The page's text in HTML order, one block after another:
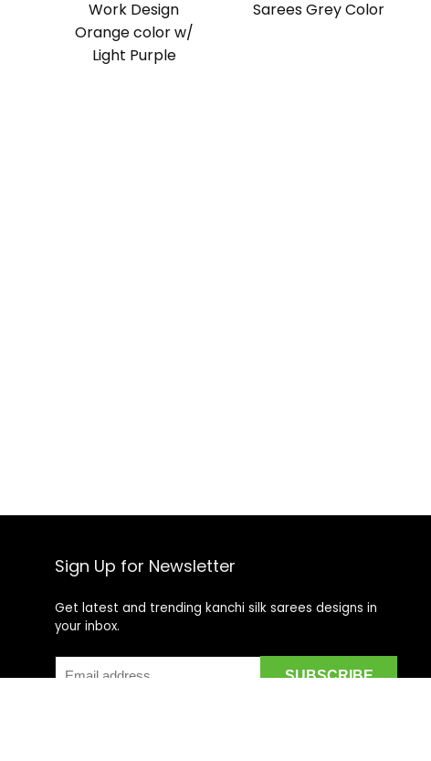
Work Design
Orange color w/
Light Purple
Sarees Grey Color
Sign Up for Newsletter
Get latest and trending kanchi silk sarees designs in
your inbox.